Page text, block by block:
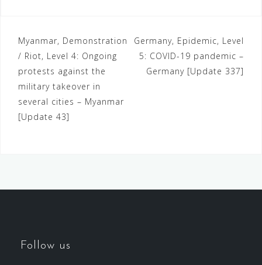
Myanmar, Demonstration
/ Riot, Level 4: Ongoing
protests against the
military takeover in
several cities – Myanmar
[Update 43]
Germany, Epidemic, Level
5: COVID-19 pandemic –
Germany [Update 337]
Follow us